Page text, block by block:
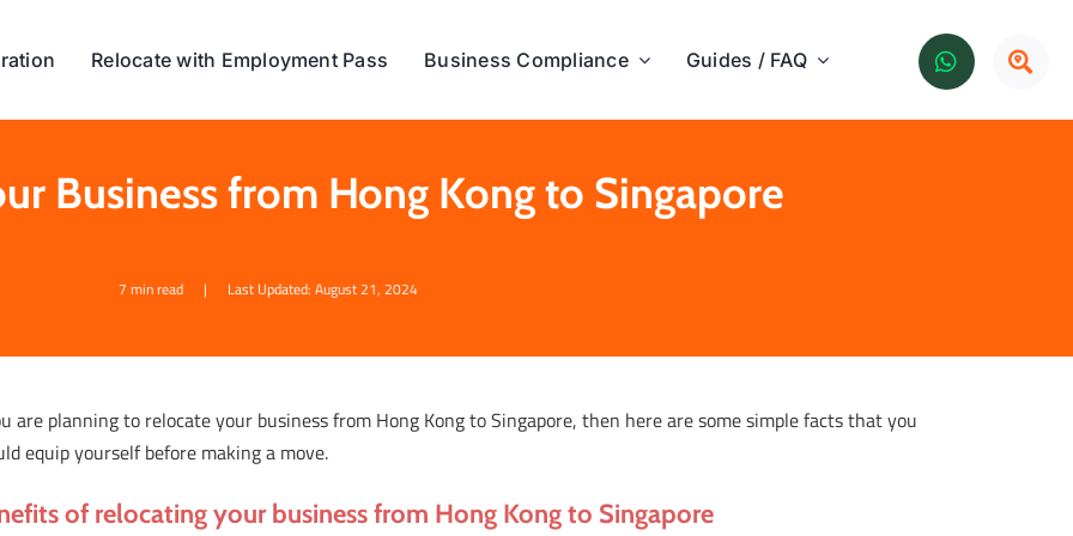
Relocate with Employment Pass Business Compliance Guides / FAQ
Business from Hong Kong to Singapore
7 min read | Last Updated: August 21, 2024
are planning to relocate your business from Hong Kong to Singapore, then here are some simple facts that you
equip yourself before making a move.
of relocating your business from Hong Kong to Singapore